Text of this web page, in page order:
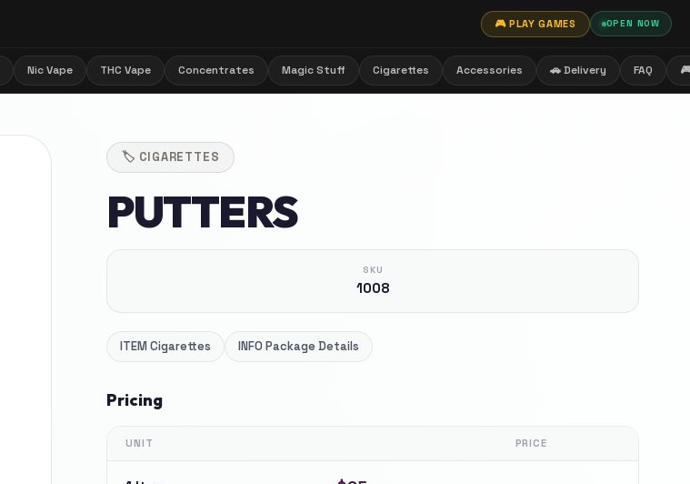
🎮 PLAY GAMES OPEN NOW
Nic Vape THC Vape Concentrates Magic Stuff Cigarettes Accessories 🚗 Delivery FAQ
🏷️ CIGARETTES
PUTTERS
SKU
1008
ITEMCigarettes INFOPackage Details
Pricing
UNIT PRICE